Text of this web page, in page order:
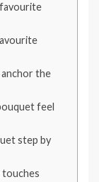
the
feel
step by
touches